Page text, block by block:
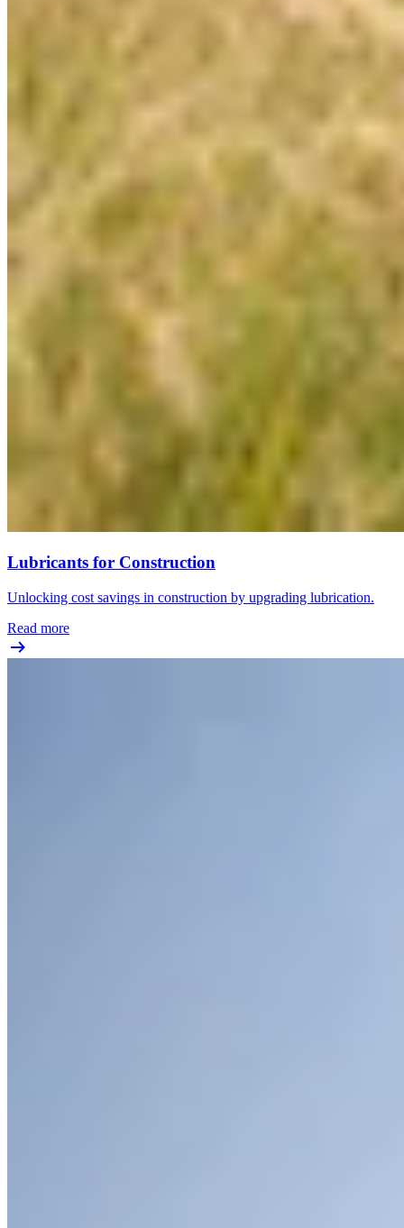
Lubricants for Construction
Unlocking cost savings in construction by upgrading lubrication.
Read more